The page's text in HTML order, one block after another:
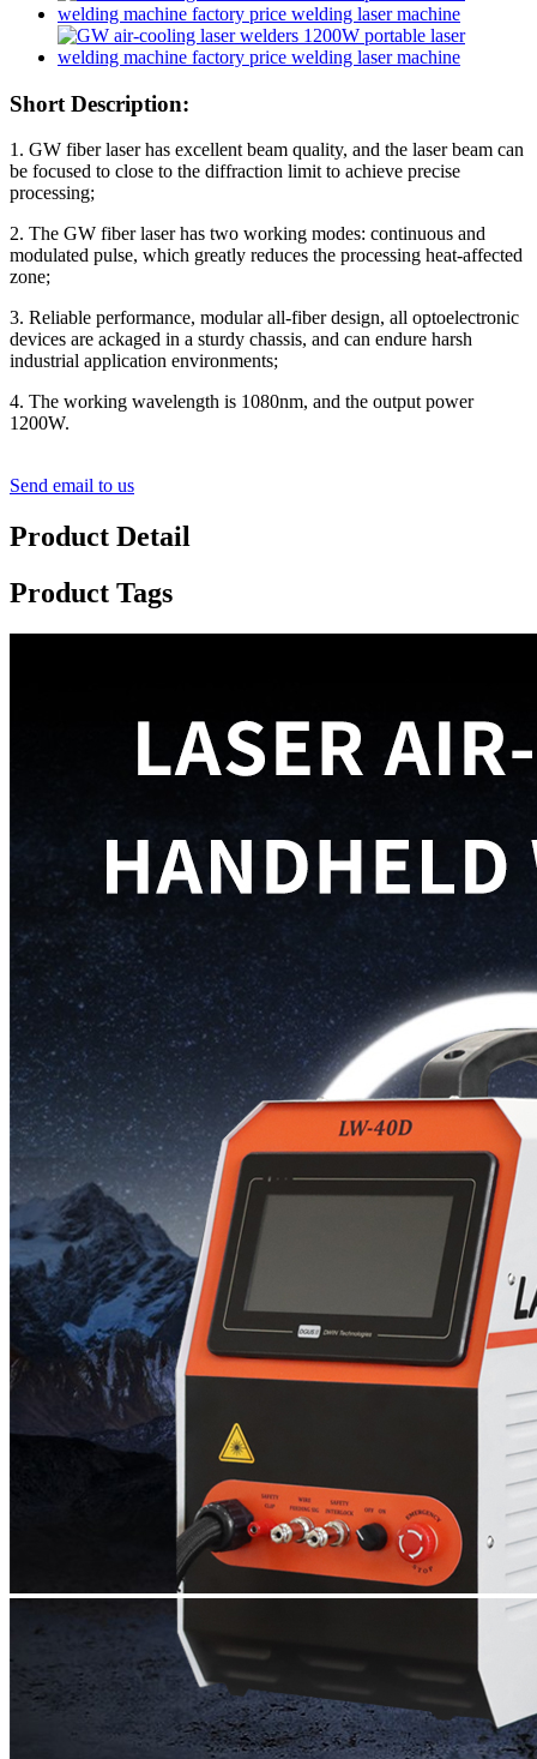
Short Description:
1. GW fiber laser has excellent beam quality, and the laser beam can
be focused to close to the diffraction limit to achieve precise
processing;
2. The GW fiber laser has two working modes: continuous and
modulated pulse, which greatly reduces the processing heat-affected
zone;
3. Reliable performance, modular all-fiber design, all optoelectronic
devices are ackaged in a sturdy chassis, and can endure harsh
industrial application environments;
4. The working wavelength is 1080nm, and the output power
1200W.
Send email to us
Product Detail
Product Tags